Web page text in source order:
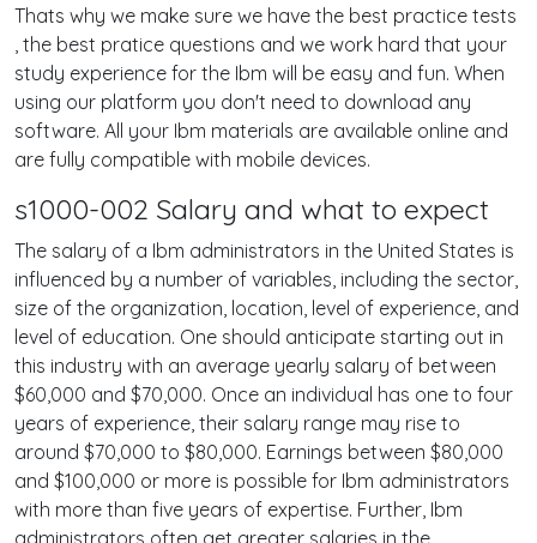
Thats why we make sure we have the best practice tests
, the best pratice questions and we work hard that your
study experience for the Ibm will be easy and fun. When
using our platform you don't need to download any
software. All your Ibm materials are available online and
are fully compatible with mobile devices.
s1000-002 Salary and what to expect
The salary of a Ibm administrators in the United States is
influenced by a number of variables, including the sector,
size of the organization, location, level of experience, and
level of education. One should anticipate starting out in
this industry with an average yearly salary of between
$60,000 and $70,000. Once an individual has one to four
years of experience, their salary range may rise to
around $70,000 to $80,000. Earnings between $80,000
and $100,000 or more is possible for Ibm administrators
with more than five years of expertise. Further, Ibm
administrators often get greater salaries in the